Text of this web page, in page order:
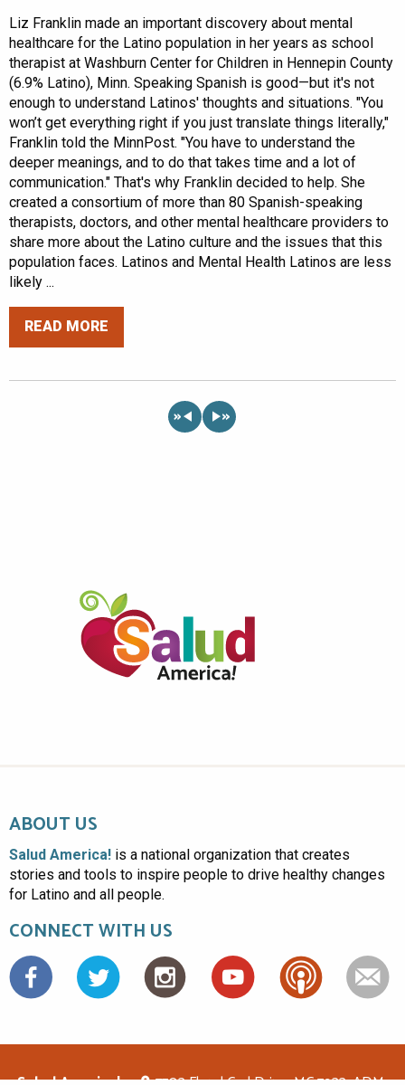
Liz Franklin made an important discovery about mental
healthcare for the Latino population in her years as school
therapist at Washburn Center for Children in Hennepin County
(6.9% Latino), Minn. Speaking Spanish is good—but it's not
enough to understand Latinos' thoughts and situations. "You
won’t get everything right if you just translate things literally,"
Franklin told the MinnPost. "You have to understand the
deeper meanings, and to do that takes time and a lot of
communication." That's why Franklin decided to help. She
created a consortium of more than 80 Spanish-speaking
therapists, doctors, and other mental healthcare providers to
share more about the Latino culture and the issues that this
population faces. Latinos and Mental Health Latinos are less
likely ...
READ MORE
« »
ABOUT US
Salud America! is a national organization that creates
stories and tools to inspire people to drive healthy changes
for Latino and all people.
CONNECT WITH US
Facebook